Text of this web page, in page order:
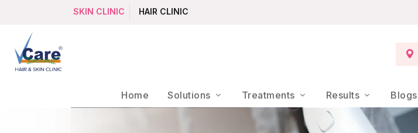
SKIN CLINIC HAIR CLINIC
Home Solutions Treatments Results Blogs